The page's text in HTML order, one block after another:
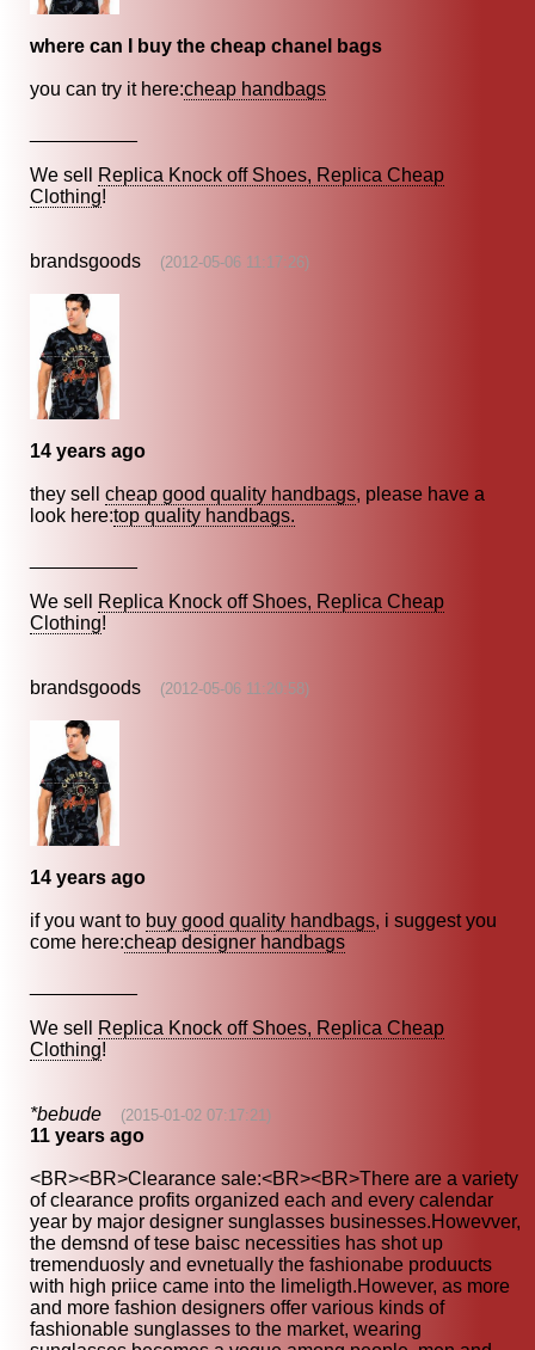
where can I buy the cheap chanel bags
you can try it here:cheap handbags
We sell
Replica Knock off Shoes, Replica Cheap
Clothing!
brandsgoods (2012-05-06 11:17:26)
14 years ago
they sell cheap good quality handbags, please have a
look here:top quality handbags.
We sell
Replica Knock off Shoes, Replica Cheap
Clothing!
brandsgoods (2012-05-06 11:20:58)
14 years ago
if you want to buy good quality handbags, i suggest you
come here:cheap designer handbags
We sell
Replica Knock off Shoes, Replica Cheap
Clothing!
*bebude (2015-01-02 07:17:21)
11 years ago
<BR><BR>Clearance sale:<BR><BR>There are a variety
of clearance profits organized each and every calendar
year by major designer sunglasses businesses.Howevver,
the demsnd of tese baisc necessities has shot up
tremenduosly and evnetually the fashionabe produucts
with high priice came into the limeligth.However, as more
and more fashion designers offer various kinds of
fashionable sunglasses to the market, wearing